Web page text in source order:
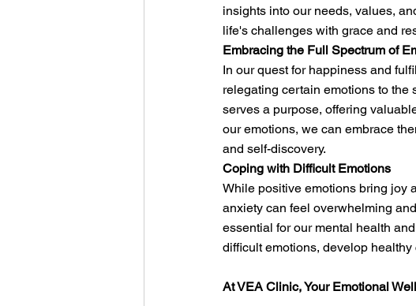
insights into our needs, values,
life's challenges with grace and
Embracing the Full Spectrum of
In our quest for happiness and
relegating certain emotions to
serves a purpose, offering
our emotions, we can embrace
and self-discovery.
Coping with Difficult Emotions
While positive emotions bring joy
anxiety can feel overwhelming
essential for our mental health
difficult emotions, develop
At VEA Clinic, Your Emotional